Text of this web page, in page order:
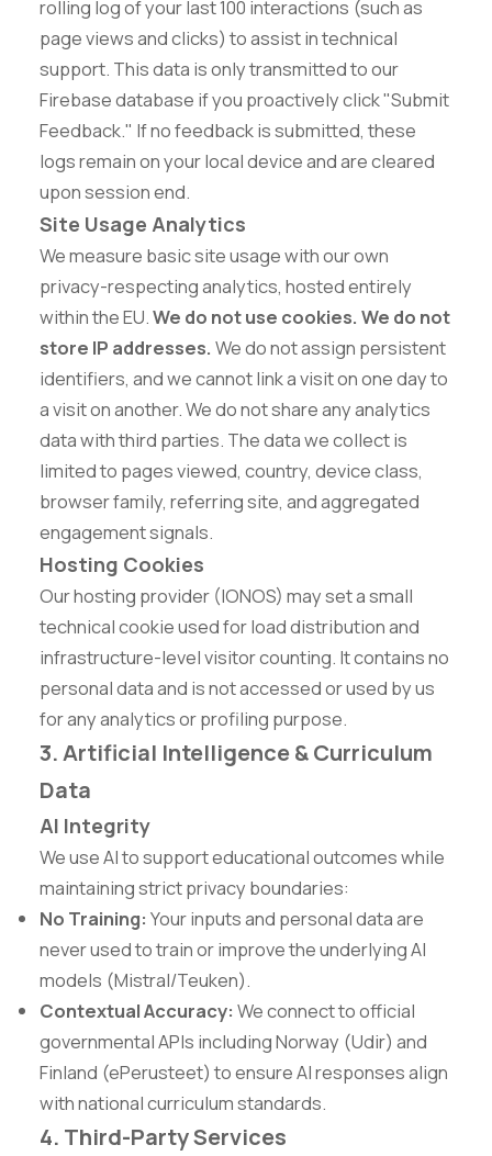
rolling log of your last 100 interactions (such as
page views and clicks) to assist in technical
support. This data is only transmitted to our
Firebase database if you proactively click "Submit
Feedback." If no feedback is submitted, these
logs remain on your local device and are cleared
upon session end.
Site Usage Analytics
We measure basic site usage with our own
privacy-respecting analytics, hosted entirely
within the EU.We do not use cookies. We do not
store IP addresses. We do not assign persistent
identifiers, and we cannot link a visit on one day to
a visit on another. We do not share any analytics
data with third parties. The data we collect is
limited to pages viewed, country, device class,
browser family, referring site, and aggregated
engagement signals.
Hosting Cookies
Our hosting provider (IONOS) may set a small
technical cookie used for load distribution and
infrastructure-level visitor counting. It contains no
personal data and is not accessed or used by us
for any analytics or profiling purpose.
3. Artificial Intelligence & Curriculum
Data
AI Integrity
We use AI to support educational outcomes while
maintaining strict privacy boundaries:
No Training: Your inputs and personal data are
never used to train or improve the underlying AI
models (Mistral/Teuken).
Contextual Accuracy: We connect to official
governmental APIs including Norway (Udir) and
Finland (ePerusteet) to ensure AI responses align
with national curriculum standards.
4. Third-Party Services